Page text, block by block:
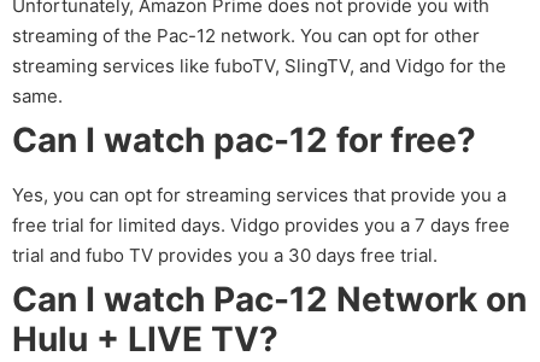
Unfortunately, Amazon Prime does not provide you with
streaming of the Pac-12 network. You can opt for other
streaming services like fuboTV, SlingTV, and Vidgo for the
same.
Can I watch pac-12 for free?
Yes, you can opt for streaming services that provide you a
free trial for limited days. Vidgo provides you a 7 days free
trial and fubo TV provides you a 30 days free trial.
Can I watch Pac-12 Network on
Hulu + LIVE TV?